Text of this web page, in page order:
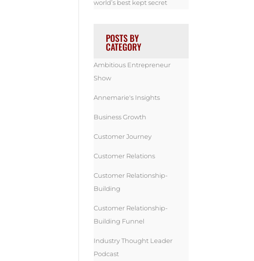
world’s best kept secret
POSTS BY
CATEGORY
Ambitious Entrepreneur
Show
Annemarie's Insights
Business Growth
Customer Journey
Customer Relations
Customer Relationship-
Building
Customer Relationship-
Building Funnel
Industry Thought Leader
Podcast